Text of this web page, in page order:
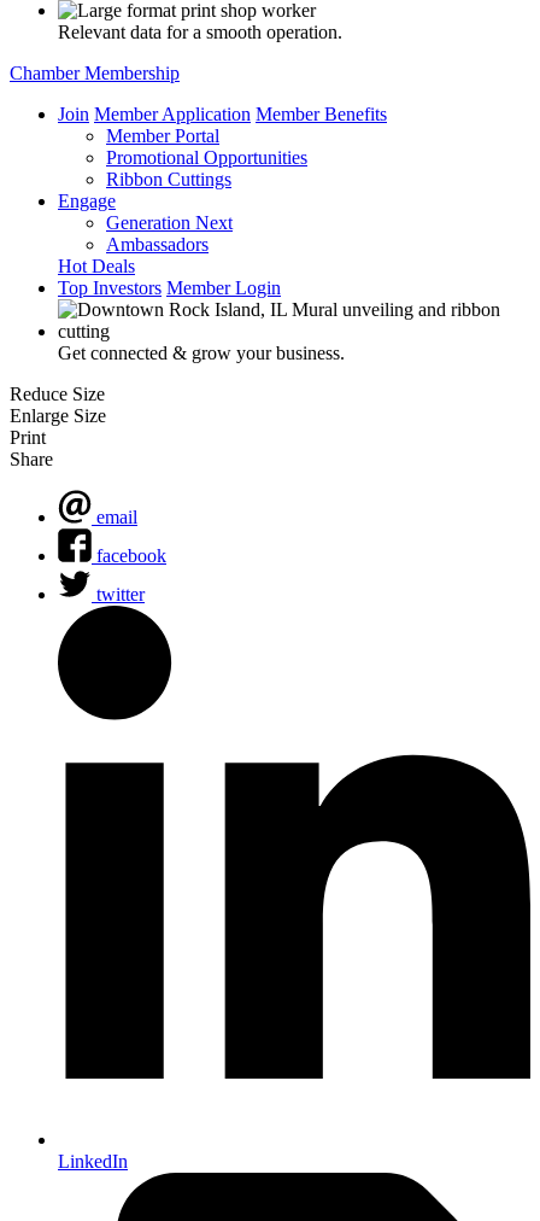
Relevant data for a smooth operation.
Chamber Membership
Join Member Application Member Benefits
Member Portal
Promotional Opportunities
Ribbon Cuttings
Engage
Generation Next
Ambassadors
Hot Deals
Top Investors Member Login
Get connected & grow your business.
Reduce Size
Enlarge Size
Print
Share
email
facebook
twitter
LinkedIn